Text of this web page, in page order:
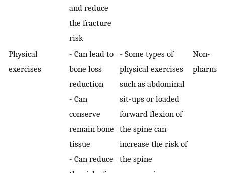
and reduce
the fracture
risk
Physical
exercises
- Can lead to
bone loss
reduction
- Can
conserve
remain bone
tissue
- Can reduce
- Some types of
physical exercises
such as abdominal
sit-ups or loaded
forward flexion of
the spine can
increase the risk of
the spine
Non-